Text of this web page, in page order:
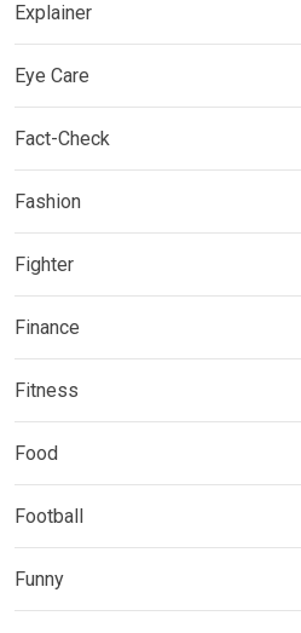
Explainer
Eye Care
Fact-Check
Fashion
Fighter
Finance
Fitness
Food
Football
Funny